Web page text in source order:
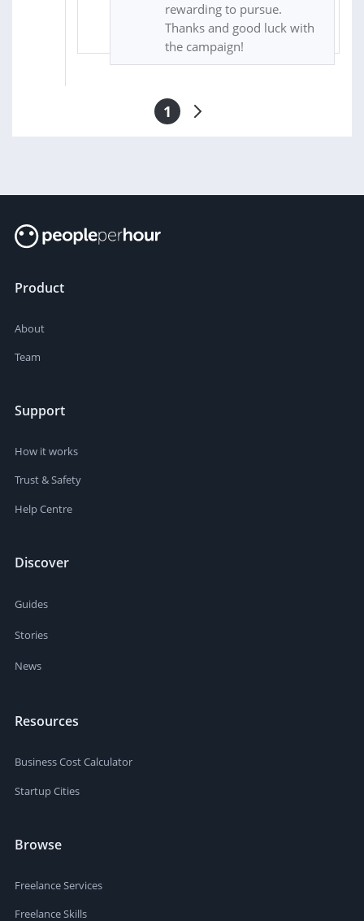
rewarding to pursue.
Thanks and good luck with
the campaign!
1
Product
About
Team
Support
How it works
Trust & Safety
Help Centre
Discover
Guides
Stories
News
Resources
Business Cost Calculator
Startup Cities
Browse
Freelance Services
Freelance Skills